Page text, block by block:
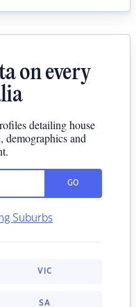
on every
detailing house
demographics and
GO
Suburbs
VIC
SA